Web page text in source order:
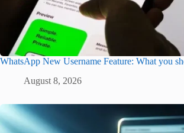
WhatsApp New Username Feature: What you
August 8, 2026